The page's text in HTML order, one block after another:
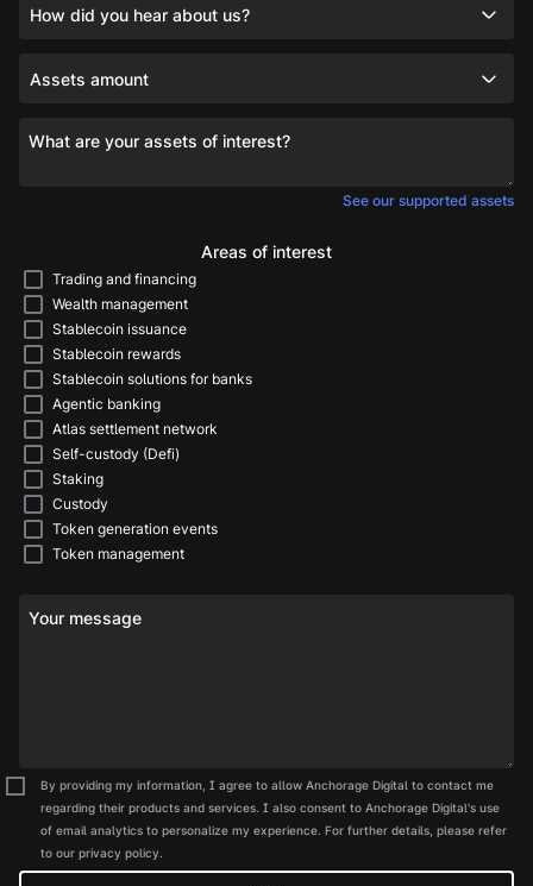
How did you hear about us?
Assets amount
What are your assets of interest?
See our supported assets
Your message
Areas of interest
Trading and financing
Wealth management
Stablecoin issuance
Stablecoin rewards
Stablecoin solutions for banks
Agentic banking
Atlas settlement network
Self-custody (Defi)
Staking
Custody
Token generation events
Token management
By providing my information, I agree to allow Anchorage Digital to contact me
regarding their products and services. I also consent to Anchorage Digital's use
of email analytics to personalize my experience. For further details, please refer
to our privacy policy.